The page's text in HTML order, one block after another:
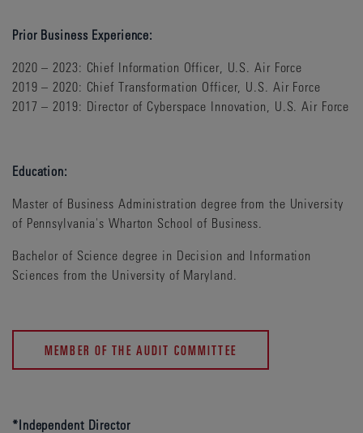
Prior Business Experience:
2020 – 2023: Chief Information Officer, U.S. Air Force
2019 – 2020: Chief Transformation Officer, U.S. Air Force
2017 – 2019: Director of Cyberspace Innovation, U.S. Air Force
Education:
Master of Business Administration degree from the University
of Pennsylvania's Wharton School of Business.
Bachelor of Science degree in Decision and Information
Sciences from the University of Maryland.
MEMBER OF THE AUDIT COMMITTEE
*Independent Director